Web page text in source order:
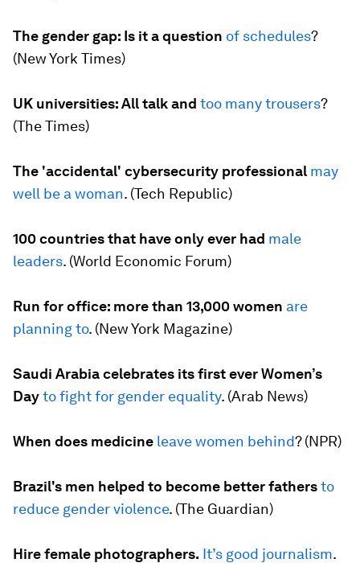
The gender gap: Is it a question of schedules?
(New York Times)
UK universities: All talk and too many trousers?
(The Times)
The 'accidental' cybersecurity professional may
well be a woman. (Tech Republic)
100 countries that have only ever had male
leaders. (World Economic Forum)
Run for office: more than 13,000 women are
planning to. (New York Magazine)
Saudi Arabia celebrates its first ever Women’s
Dayto fight for gender equality. (Arab News)
When does medicine leave women behind? (NPR)
Brazil's men helped to become better fathersto
reduce gender violence. (The Guardian)
Hire female photographers. It’s good journalism.